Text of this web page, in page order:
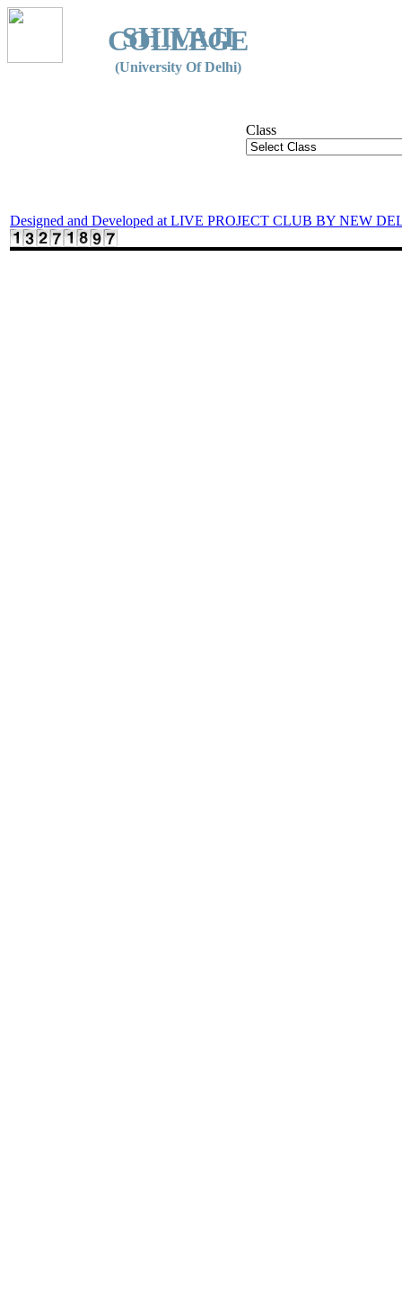
SHIVAJI
COLLEGE
(University Of Delhi)
Class
Designed and Developed at LIVE PROJECT CLUB BY NEW